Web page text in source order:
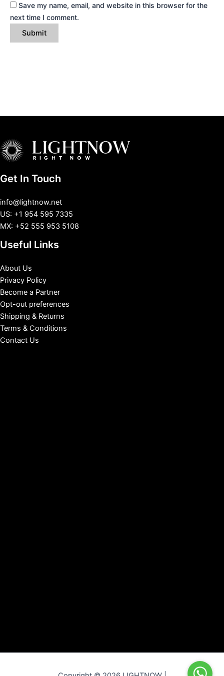
Save my name, email, and website in this browser for the
next time I comment.
Get In Touch
info@lightnow.net
US: +1 954 595 7335
MX: +52 555 953 5108
Useful Links
About Us
Privacy Policy
Become a Partner
Opt-out preferences
Shipping & Returns
Terms & Conditions
Contact Us